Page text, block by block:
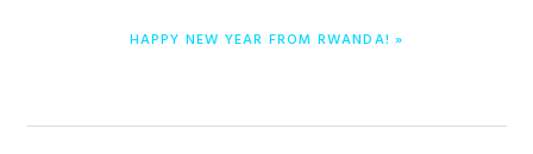
ENTRADA
HAPPY NEW YEAR FROM RWANDA! »